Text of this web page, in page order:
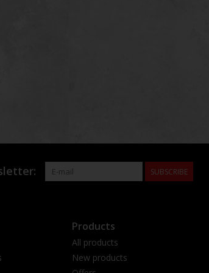
SUBSCRIBE
Products
All products
New products